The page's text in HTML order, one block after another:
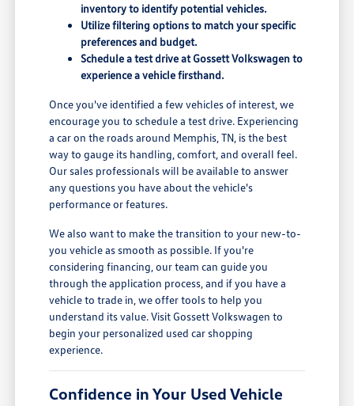
inventory to identify potential vehicles.
Utilize filtering options to match your specific
preferences and budget.
Schedule a test drive at Gossett Volkswagen to
experience a vehicle firsthand.
Once you've identified a few vehicles of interest, we
encourage you to schedule a test drive. Experiencing
a car on the roads around Memphis, TN, is the best
way to gauge its handling, comfort, and overall feel.
Our sales professionals will be available to answer
any questions you have about the vehicle's
performance or features.
We also want to make the transition to your new-to-
you vehicle as smooth as possible. If you're
considering financing, our team can guide you
through the application process, and if you have a
vehicle to trade in, we offer tools to help you
understand its value. Visit Gossett Volkswagen to
begin your personalized used car shopping
experience.
Confidence in Your Used Vehicle